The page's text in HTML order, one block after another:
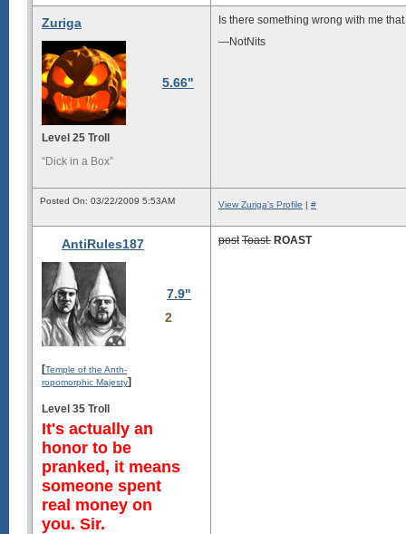
Zuriga
5.66"
Level 25 Troll
“Dick in a Box”
Is there something wrong with me
—NotNits
Posted On: 03/22/2009 5:53AM View Zuriga's Profile | #
AntiRules187
7.9"
2
[Temple of the Anth-
ropomorphic Majesty]
Level 35 Troll
It's actually an
honor to be
pranked, it means
someone spent
real money on
you. Sir.
post Toast. ROAST